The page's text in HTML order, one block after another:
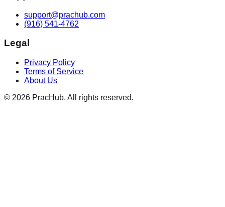
support@prachub.com
(916) 541-4762
Legal
Privacy Policy
Terms of Service
About Us
© 2026 PracHub. All rights reserved.